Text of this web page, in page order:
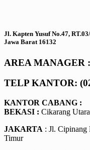
Jl. Kapten Yusuf No.47,
Jawa Barat 16132
AREA MANAGER :
TELP KANTOR:
KANTOR CABANG :
BEKASI : Cikarang
JAKARTA : Jl. Cipinang
Timur